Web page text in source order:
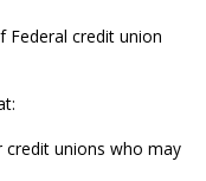
Federal credit union
credit unions who may